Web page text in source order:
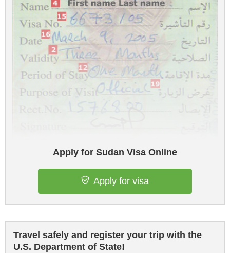
Apply for Sudan Visa Online
Apply for visa
Travel safely and register your trip with the
U.S. Department of State!